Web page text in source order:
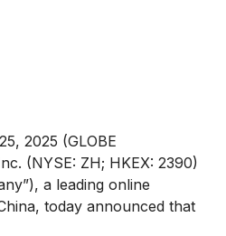
2025 (GLOBE
(NYSE: ZH; HKEX: 2390)
a leading online
today announced that